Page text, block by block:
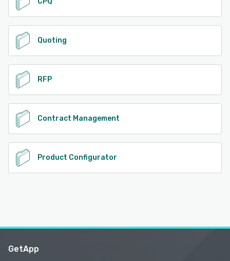
Quoting
RFP
Contract Management
Product Configurator
GetApp